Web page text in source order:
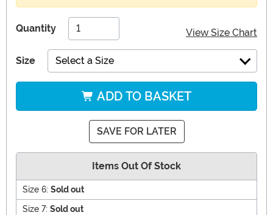
Quantity View Size Chart
Size Select a Size
ADD TO BASKET
SAVE FOR LATER
Items Out Of Stock
Size 6: Sold out
Size 7: Sold out